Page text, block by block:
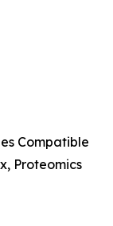
Compatible
Proteomics